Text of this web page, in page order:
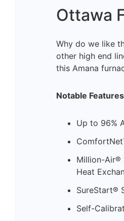
Ottawa
Why do we like
other high end
this Amana
Notable
Up to 96%
Million-Air®
Heat
SureStart®
Self-